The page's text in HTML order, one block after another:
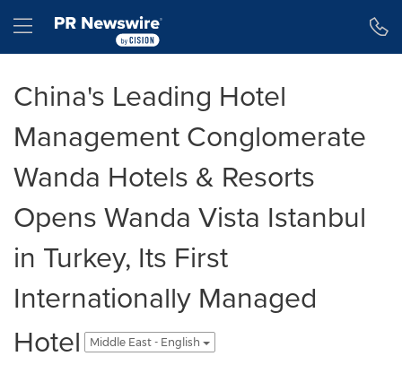
Hamburger menu
China's Leading Hotel
Management Conglomerate
Wanda Hotels & Resorts
Opens Wanda Vista Istanbul
in Turkey, Its First
Internationally Managed
Hotel
Middle East - English